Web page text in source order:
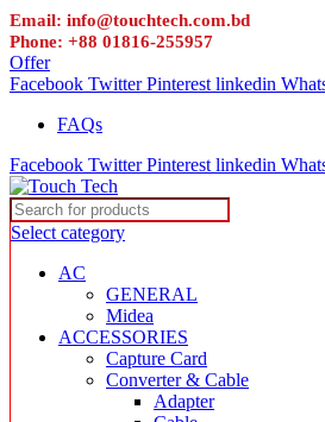
Email: info@touchtech.com.bd
Phone: +88 01816-255957
Offer
Facebook Twitter Pinterest linkedin
FAQs
Facebook Twitter Pinterest linkedin
Select category
AC
GENERAL
Midea
ACCESSORIES
Capture Card
Converter & Cable
Adapter